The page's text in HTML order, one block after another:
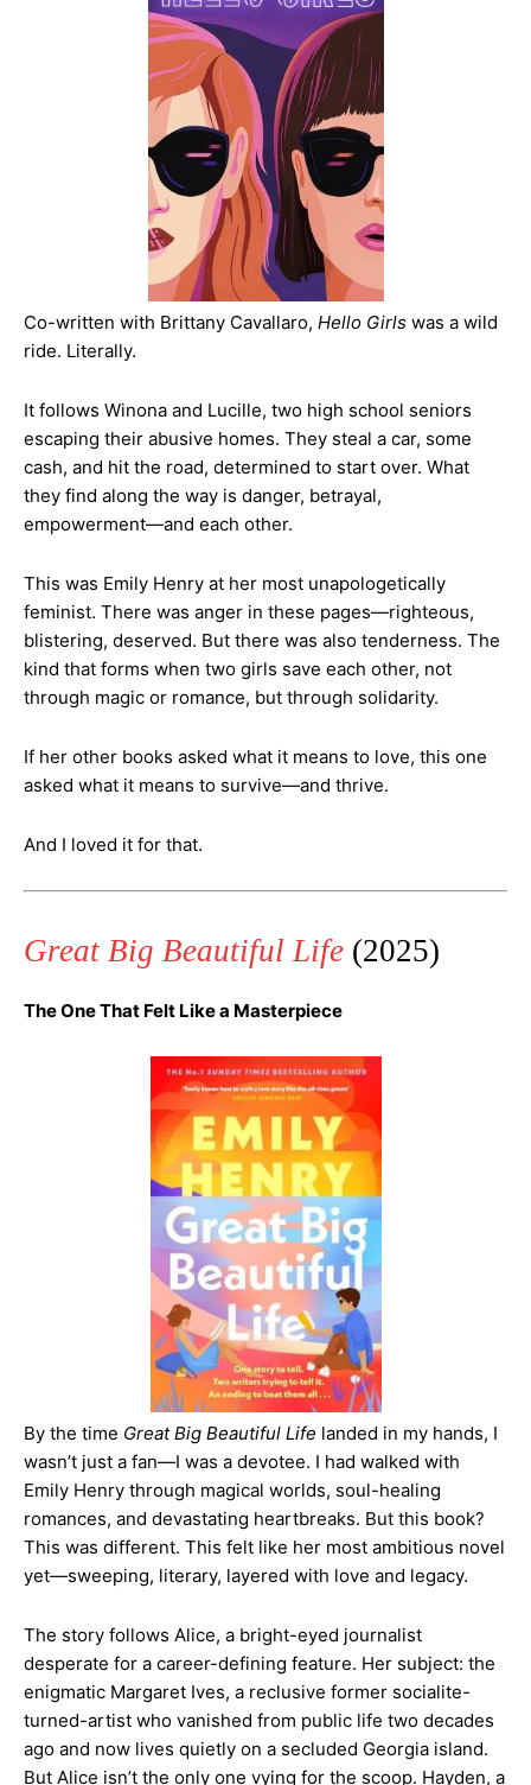
Co-written with Brittany Cavallaro, Hello Girls was a wild
ride. Literally.
It follows Winona and Lucille, two high school seniors
escaping their abusive homes. They steal a car, some
cash, and hit the road, determined to start over. What
they find along the way is danger, betrayal,
empowerment—and each other.
This was Emily Henry at her most unapologetically
feminist. There was anger in these pages—righteous,
blistering, deserved. But there was also tenderness. The
kind that forms when two girls save each other, not
through magic or romance, but through solidarity.
If her other books asked what it means to love, this one
asked what it means to survive—and thrive.
And I loved it for that.
Great Big Beautiful Life (2025)
The One That Felt Like a Masterpiece
By the time Great Big Beautiful Life landed in my hands, I
wasn’t just a fan—I was a devotee. I had walked with
Emily Henry through magical worlds, soul-healing
romances, and devastating heartbreaks. But this book?
This was different. This felt like her most ambitious novel
yet—sweeping, literary, layered with love and legacy.
The story follows Alice, a bright-eyed journalist
desperate for a career-defining feature. Her subject: the
enigmatic Margaret Ives, a reclusive former socialite-
turned-artist who vanished from public life two decades
ago and now lives quietly on a secluded Georgia island.
But Alice isn’t the only one vying for the scoop. Hayden, a